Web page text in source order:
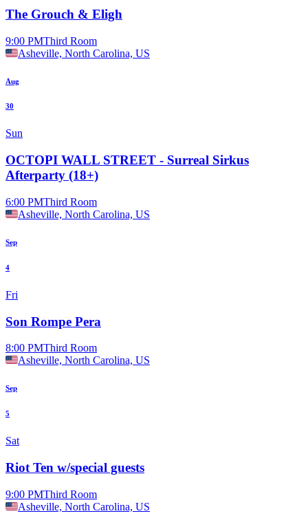
The Grouch & Eligh
9:00 PMThird Room
Asheville, North Carolina, US
Aug
30
Sun
OCTOPI WALL STREET - Surreal Sirkus
Afterparty (18+)
6:00 PMThird Room
Asheville, North Carolina, US
Sep
4
Fri
Son Rompe Pera
8:00 PMThird Room
Asheville, North Carolina, US
Sep
5
Sat
Riot Ten w/special guests
9:00 PMThird Room
Asheville, North Carolina, US